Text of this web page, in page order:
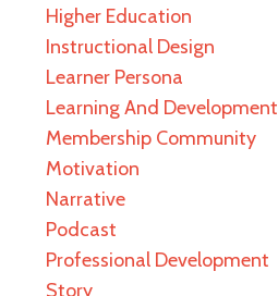
Higher Education
Instructional Design
Learner Persona
Learning And Development
Membership Community
Motivation
Narrative
Podcast
Professional Development
Story